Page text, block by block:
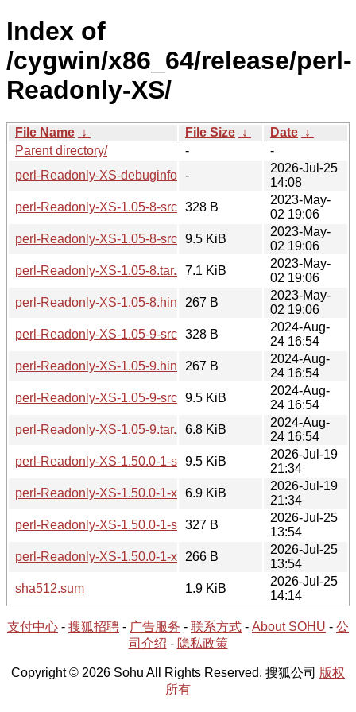
Index of
/cygwin/x86_64/release/perl-
Readonly-XS/
File Name ↓ File Size ↓ Date ↓
Parent directory/
-
-
perl-Readonly-XS-debuginfo/ -
2026-Jul-25
14:08
perl-Readonly-XS-1.05-8-src.hint328 B
2023-May-
02 19:06
perl-Readonly-XS-1.05-8-src.tar.zst
9.5 KiB
2023-May-
02 19:06
perl-Readonly-XS-1.05-8.tar.zst7.1 KiB
2023-May-
02 19:06
perl-Readonly-XS-1.05-8.hint
267 B
2023-May-
02 19:06
perl-Readonly-XS-1.05-9-src.hint328 B
2024-Aug-
24 16:54
perl-Readonly-XS-1.05-9.hint
267 B
2024-Aug-
24 16:54
perl-Readonly-XS-1.05-9-src.tar.zst
9.5 KiB
2024-Aug-
24 16:54
perl-Readonly-XS-1.05-9.tar.zst6.8 KiB
2024-Aug-
24 16:54
perl-Readonly-XS-1.50.0-1-src.tar.zst
9.5 KiB
2026-Jul-19
21:34
perl-Readonly-XS-1.50.0-1-x86_64.tar.zst
6.9 KiB
2026-Jul-19
21:34
perl-Readonly-XS-1.50.0-1-src.hint
327 B
2026-Jul-25
13:54
perl-Readonly-XS-1.50.0-1-x86_64.hint
266 B
2026-Jul-25
13:54
sha512.sum
1.9 KiB
2026-Jul-25
14:14
支付中心 - 搜狐招聘 - 广告服务 - 联系方式 - About SOHU - 公
司介绍 - 隐私政策
Copyright © 2026 Sohu All Rights Reserved. 搜狐公司 版权
所有